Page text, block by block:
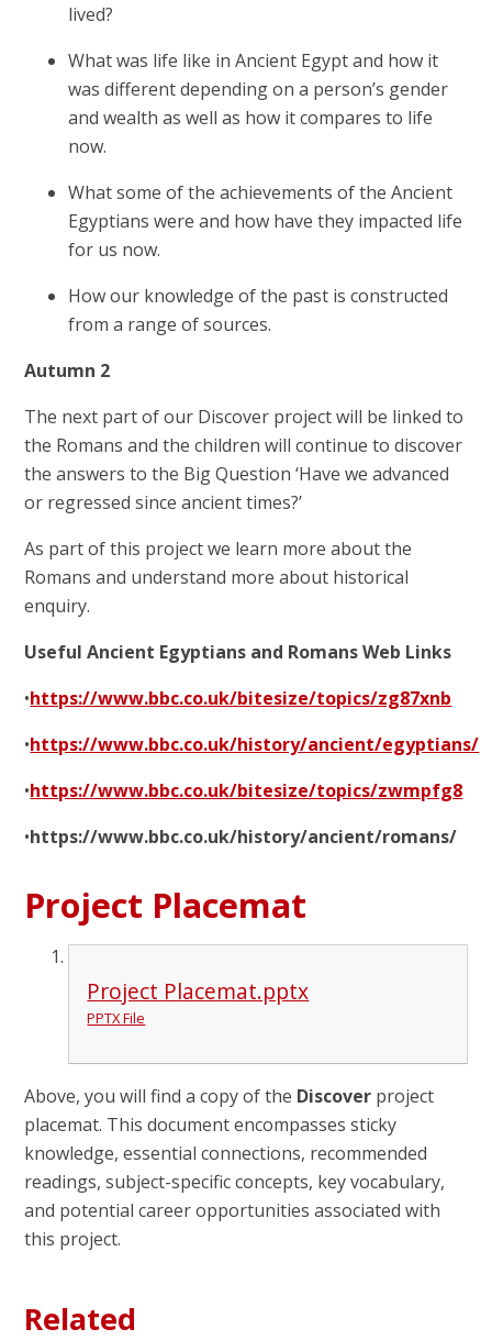
lived?
What was life like in Ancient Egypt and how it
was different depending on a person’s gender
and wealth as well as how it compares to life
now.
What some of the achievements of the Ancient
Egyptians were and how have they impacted life
for us now.
How our knowledge of the past is constructed
from a range of sources.
Autumn 2
The next part of our Discover project will be linked to
the Romans and the children will continue to discover
the answers to the Big Question ‘Have we advanced
or regressed since ancient times?’
As part of this project we learn more about the
Romans and understand more about historical
enquiry.
Useful Ancient Egyptians and Romans Web Links
•https://www.bbc.co.uk/bitesize/topics/zg87xnb
•https://www.bbc.co.uk/history/ancient/egyptians/
•https://www.bbc.co.uk/bitesize/topics/zwmpfg8
•https://www.bbc.co.uk/history/ancient/romans/
Project Placemat
Project Placemat.pptx
PPTX File
Above, you will find a copy of the Discover project
placemat. This document encompasses sticky
knowledge, essential connections, recommended
readings, subject-specific concepts, key vocabulary,
and potential career opportunities associated with
this project.
Related